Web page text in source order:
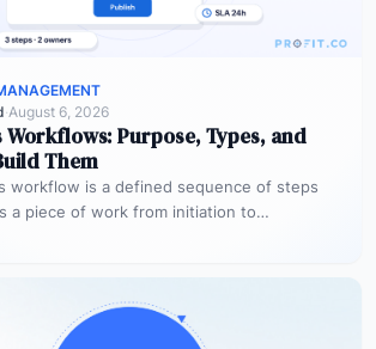
·August 6, 2026
Workflows: Purpose, Types, and
Them
workflow is a defined sequence of steps
a piece of work from initiation to